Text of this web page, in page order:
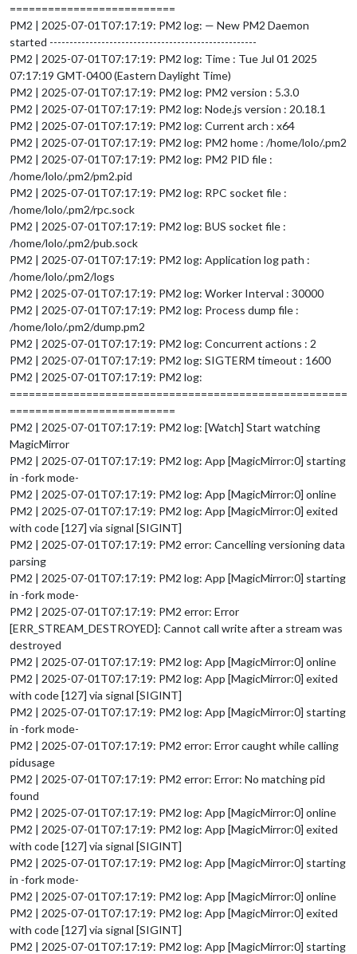
==========================
PM2 | 2025-07-01T07:17:19: PM2 log: — New PM2 Daemon
started ----------------------------------------------------
PM2 | 2025-07-01T07:17:19: PM2 log: Time : Tue Jul 01 2025
07:17:19 GMT-0400 (Eastern Daylight Time)
PM2 | 2025-07-01T07:17:19: PM2 log: PM2 version : 5.3.0
PM2 | 2025-07-01T07:17:19: PM2 log: Node.js version : 20.18.1
PM2 | 2025-07-01T07:17:19: PM2 log: Current arch : x64
PM2 | 2025-07-01T07:17:19: PM2 log: PM2 home : /home/lolo/.pm2
PM2 | 2025-07-01T07:17:19: PM2 log: PM2 PID file :
/home/lolo/.pm2/pm2.pid
PM2 | 2025-07-01T07:17:19: PM2 log: RPC socket file :
/home/lolo/.pm2/rpc.sock
PM2 | 2025-07-01T07:17:19: PM2 log: BUS socket file :
/home/lolo/.pm2/pub.sock
PM2 | 2025-07-01T07:17:19: PM2 log: Application log path :
/home/lolo/.pm2/logs
PM2 | 2025-07-01T07:17:19: PM2 log: Worker Interval : 30000
PM2 | 2025-07-01T07:17:19: PM2 log: Process dump file :
/home/lolo/.pm2/dump.pm2
PM2 | 2025-07-01T07:17:19: PM2 log: Concurrent actions : 2
PM2 | 2025-07-01T07:17:19: PM2 log: SIGTERM timeout : 1600
PM2 | 2025-07-01T07:17:19: PM2 log:
=====================================================
==========================
PM2 | 2025-07-01T07:17:19: PM2 log: [Watch] Start watching
MagicMirror
PM2 | 2025-07-01T07:17:19: PM2 log: App [MagicMirror:0] starting
in -fork mode-
PM2 | 2025-07-01T07:17:19: PM2 log: App [MagicMirror:0] online
PM2 | 2025-07-01T07:17:19: PM2 log: App [MagicMirror:0] exited
with code [127] via signal [SIGINT]
PM2 | 2025-07-01T07:17:19: PM2 error: Cancelling versioning data
parsing
PM2 | 2025-07-01T07:17:19: PM2 log: App [MagicMirror:0] starting
in -fork mode-
PM2 | 2025-07-01T07:17:19: PM2 error: Error
[ERR_STREAM_DESTROYED]: Cannot call write after a stream was
destroyed
PM2 | 2025-07-01T07:17:19: PM2 log: App [MagicMirror:0] online
PM2 | 2025-07-01T07:17:19: PM2 log: App [MagicMirror:0] exited
with code [127] via signal [SIGINT]
PM2 | 2025-07-01T07:17:19: PM2 log: App [MagicMirror:0] starting
in -fork mode-
PM2 | 2025-07-01T07:17:19: PM2 error: Error caught while calling
pidusage
PM2 | 2025-07-01T07:17:19: PM2 error: Error: No matching pid
found
PM2 | 2025-07-01T07:17:19: PM2 log: App [MagicMirror:0] online
PM2 | 2025-07-01T07:17:19: PM2 log: App [MagicMirror:0] exited
with code [127] via signal [SIGINT]
PM2 | 2025-07-01T07:17:19: PM2 log: App [MagicMirror:0] starting
in -fork mode-
PM2 | 2025-07-01T07:17:19: PM2 log: App [MagicMirror:0] online
PM2 | 2025-07-01T07:17:19: PM2 log: App [MagicMirror:0] exited
with code [127] via signal [SIGINT]
PM2 | 2025-07-01T07:17:19: PM2 log: App [MagicMirror:0] starting